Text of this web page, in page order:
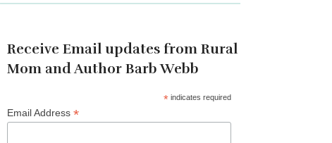
Receive Email updates from Rural
Mom and Author Barb Webb
*indicates required
Email Address *